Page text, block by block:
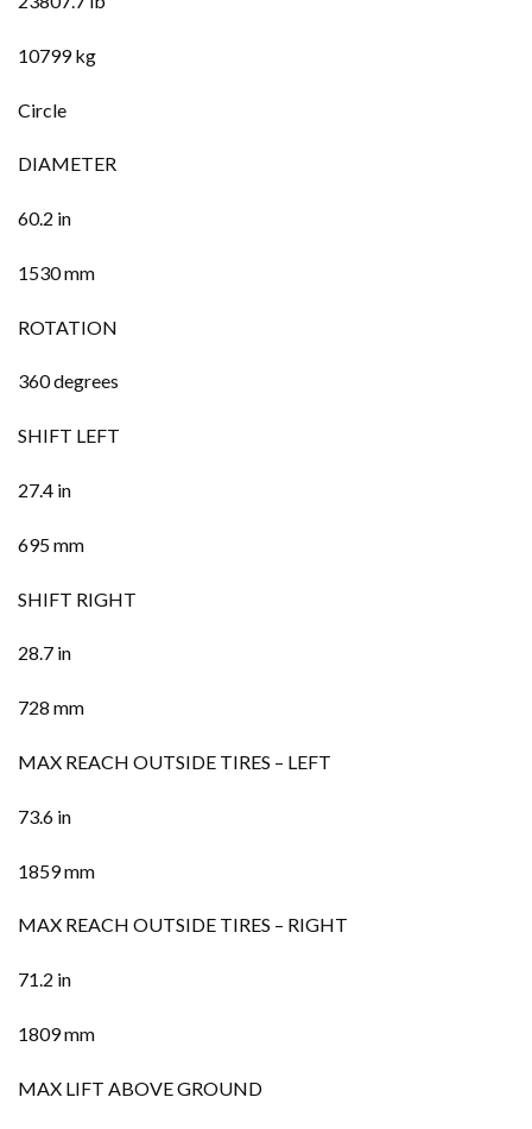
10799 kg
Circle
DIAMETER
60.2 in
1530 mm
ROTATION
360 degrees
SHIFT LEFT
27.4 in
695 mm
SHIFT RIGHT
28.7 in
728 mm
MAX REACH OUTSIDE TIRES – LEFT
73.6 in
1859 mm
MAX REACH OUTSIDE TIRES – RIGHT
71.2 in
1809 mm
MAX LIFT ABOVE GROUND